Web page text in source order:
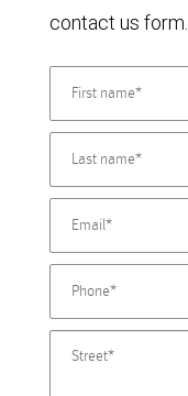
contact us form.